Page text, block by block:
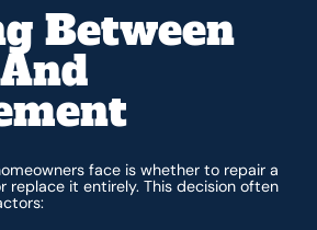
Between
face is whether to repair a
replace it entirely. This decision often